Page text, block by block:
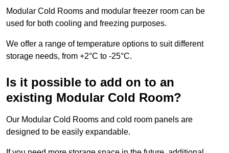
Modular Cold Rooms and modular freezer room can be
used for both cooling and freezing purposes.
We offer a range of temperature options to suit different
storage needs, from +2°C to -25°C.
Is it possible to add on to an
existing Modular Cold Room?
Our Modular Cold Rooms and cold room panels are
designed to be easily expandable.